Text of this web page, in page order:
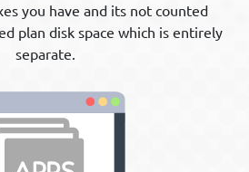
you have and its not counted
plan disk space which is entirely
separate.